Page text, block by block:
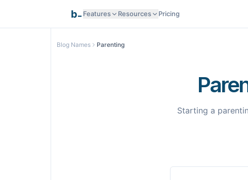
b Features
Research Intelligence
Resources Pricing
Blog Names Parenting
Starting a